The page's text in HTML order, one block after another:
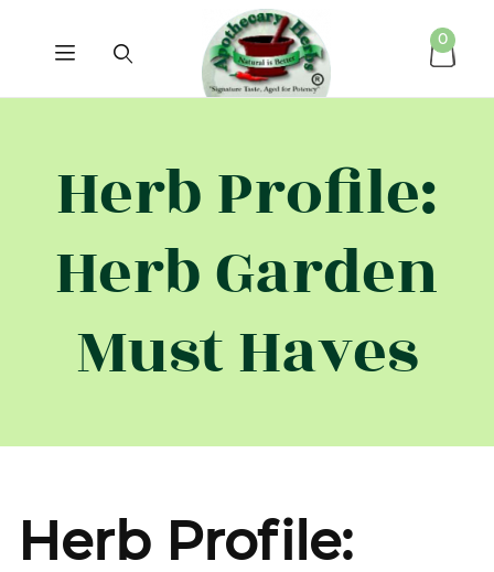
0
Herb Profile:
Herb Garden
Must Haves
Herb Profile: